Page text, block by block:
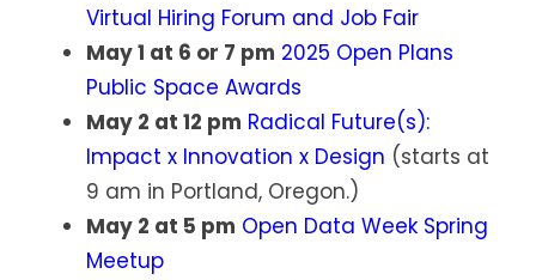
Virtual Hiring Forum and Job Fair
May 1 at 6 or 7 pm 2025 Open Plans
Public Space Awards
May 2 at 12 pm Radical Future(s):
Impact x Innovation x Design (starts at
9 am in Portland, Oregon.)
May 2 at 5 pm Open Data Week Spring
Meetup